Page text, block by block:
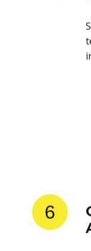
6